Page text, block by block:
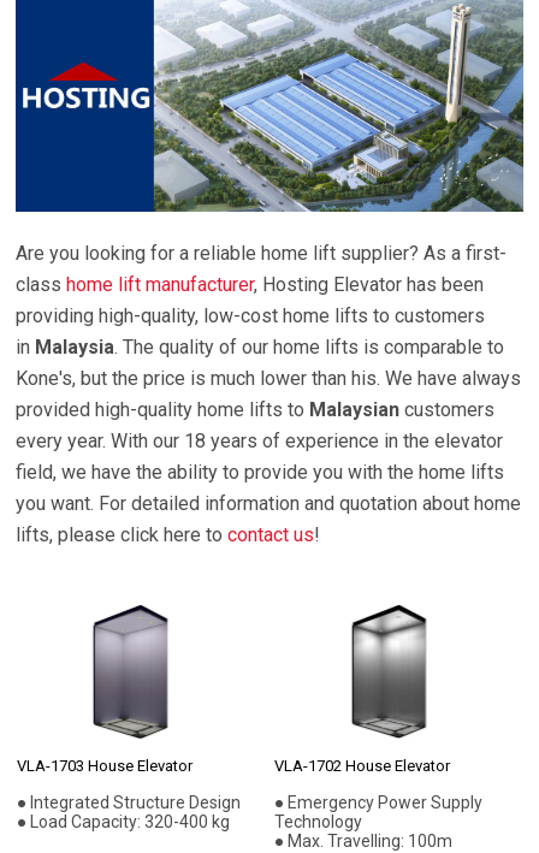
Are you looking for a reliable home lift supplier? As a first-
class home lift manufacturer, Hosting Elevator has been
providing high-quality, low-cost home lifts to customers
in Malaysia. The quality of our home lifts is comparable to
Kone's, but the price is much lower than his. We have always
provided high-quality home lifts to Malaysian customers
every year. With our 18 years of experience in the elevator
field, we have the ability to provide you with the home lifts
you want. For detailed information and quotation about home
lifts, please click here tocontact us!
VLA-1703 House Elevator
● Integrated Structure Design
● Load Capacity: 320-400 kg
VLA-1702 House Elevator
● Emergency Power Supply
Technology
● Max. Travelling: 100m